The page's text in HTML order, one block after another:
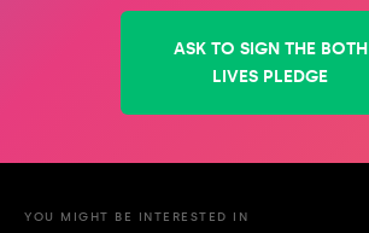
ASK TO SIGN THE BOTH
LIVES PLEDGE
YOU MIGHT BE INTERESTED IN